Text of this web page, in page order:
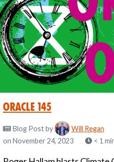
Oracle 145
Blog Postby
Will Regan
on November 24, 2023
< 1